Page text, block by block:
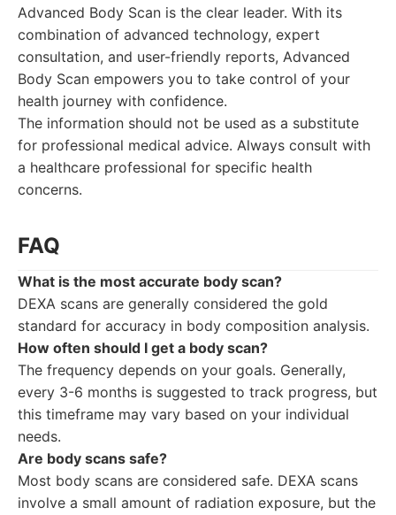
Advanced Body Scan is the clear leader. With its
combination of advanced technology, expert
consultation, and user-friendly reports, Advanced
Body Scan empowers you to take control of your
health journey with confidence.
The information should not be used as a substitute
for professional medical advice. Always consult with
a healthcare professional for specific health
concerns.
FAQ
What is the most accurate body scan?
DEXA scans are generally considered the gold
standard for accuracy in body composition analysis.
How often should I get a body scan?
The frequency depends on your goals. Generally,
every 3-6 months is suggested to track progress, but
this timeframe may vary based on your individual
needs.
Are body scans safe?
Most body scans are considered safe. DEXA scans
involve a small amount of radiation exposure, but the